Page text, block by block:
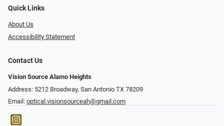
Quick Links
About Us
Accessibility Statement
Contact Us
Vision Source Alamo Heights
Address: 5212 Broadway, San Antonio TX 78209
Email: optical.visionsourceah@gmail.com